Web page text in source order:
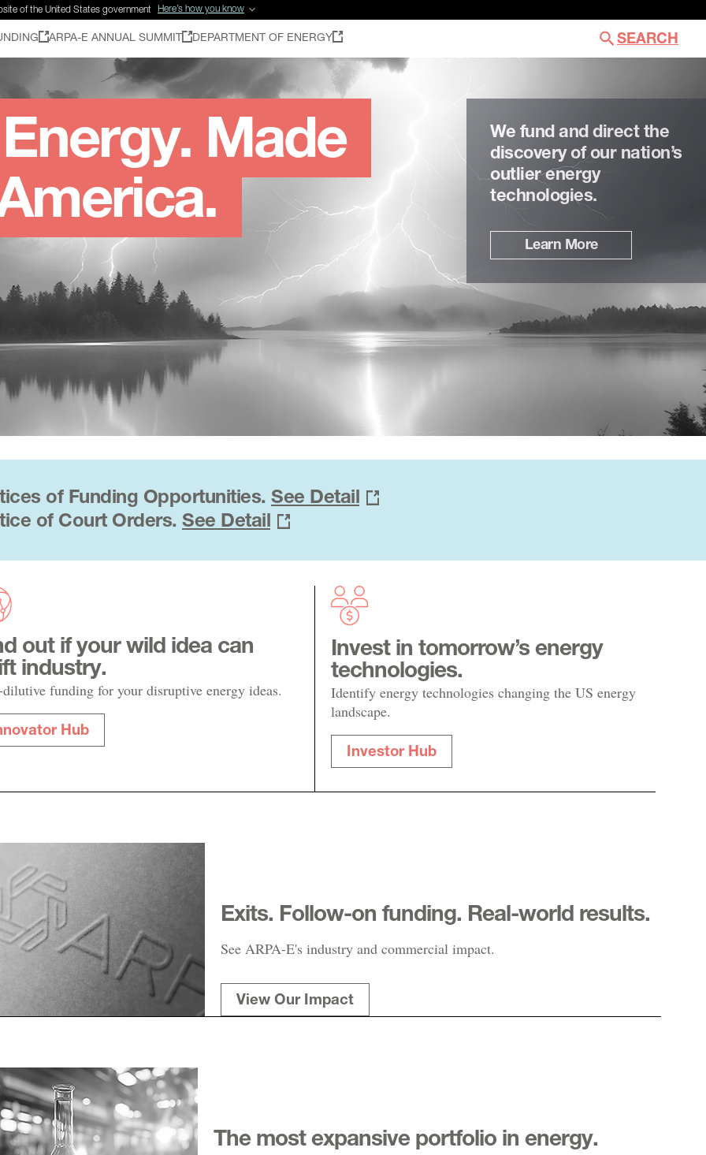
of the United States government Here’s how you know
ARPA-E ANNUAL SUMMIT DEPARTMENT OF ENERGY SEARCH
Energy. Made
We fund and direct the
discovery of our nation’s
outlier energy
technologies.
Learn More
of Funding Opportunities. See Detail
of Court Orders. See Detail
out if your wild idea can
industry.
funding for your disruptive energy ideas.
Hub
Invest in tomorrow’s energy
technologies.
Identify energy technologies changing the US energy
landscape.
Investor Hub
Exits. Follow-on funding. Real-world results.
See ARPA-E's industry and commercial impact.
View Our Impact
The most expansive portfolio in energy.